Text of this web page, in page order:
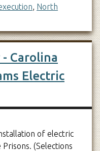
, North
Carolina
Electric
of electric
(Selections